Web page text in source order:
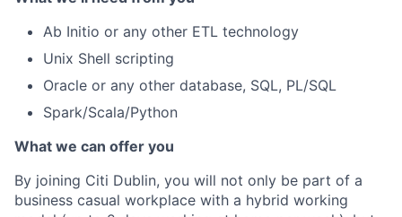
Ab Initio or any other ETL technology
Unix Shell scripting
Oracle or any other database, SQL, PL/SQL
Spark/Scala/Python
What we can offer you
By joining Citi Dublin, you will not only be part of a
business casual workplace with a hybrid working